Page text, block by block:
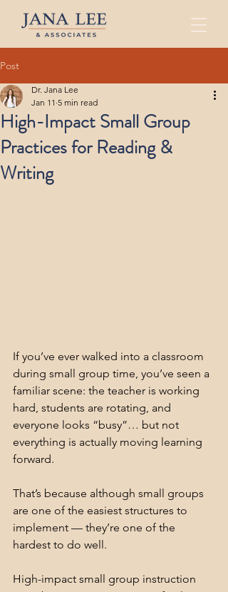
Post
High-Impact Small Group
Practices for Reading &
Writing
Dr. Jana Lee
Jan 11 5 min read
If you’ve ever walked into a classroom
during small group time, you’ve seen a
familiar scene: the teacher is working
hard, students are rotating, and
everyone looks “busy”… but not
everything is actually moving learning
forward.
That’s because although small groups
are one of the easiest structures to
implement — they’re one of the
hardest to do well.
High-impact small group instruction